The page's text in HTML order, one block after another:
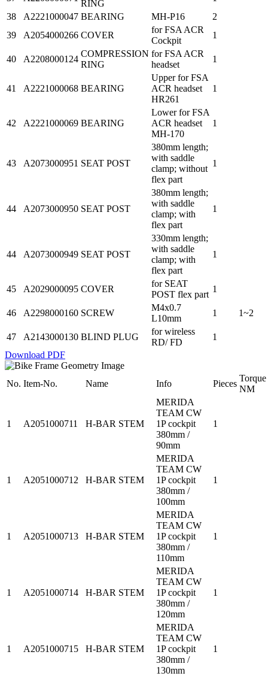
RING
38
A2221000047 BEARING MH-P16
2
39
A2054000266 COVER
for FSA ACR
Cockpit
1
40 A2208000124
COMPRESSION
RING
for FSA ACR
headset
1
41 A2221000068 BEARING
Upper for FSA
ACR headset
HR261
1
42 A2221000069 BEARING
Lower for FSA
ACR headset
MH-170
1
43 A2073000951 SEAT POST
380mm length;
with saddle
clamp; without
flex part
1
44 A2073000950 SEAT POST
380mm length;
with saddle
clamp; with
flex part
1
44 A2073000949 SEAT POST
330mm length;
with saddle
clamp; with
flex part
1
45 A2029000095 COVER
for SEAT
POST flex part
1
46 A2298000160 SCREW
M4x0.7
L10mm
1 1~2
47 A2143000130 BLIND PLUG
for wireless
RD/ FD
1
Download PDF
No. Item-No. Name Info Pieces
Torque
NM
1 A2051000711 H-BAR STEM
MERIDA
TEAM CW
1P cockpit
380mm /
90mm
1
1 A2051000712 H-BAR STEM
MERIDA
TEAM CW
1P cockpit
380mm /
100mm
1
1 A2051000713 H-BAR STEM
MERIDA
TEAM CW
1P cockpit
380mm /
110mm
1
1 A2051000714 H-BAR STEM
MERIDA
TEAM CW
1P cockpit
380mm /
120mm
1
1 A2051000715 H-BAR STEM
MERIDA
TEAM CW
1P cockpit
380mm /
130mm
1